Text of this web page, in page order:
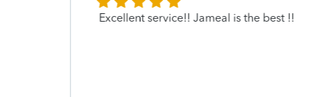
Excellent service!! Jameal is the best !!